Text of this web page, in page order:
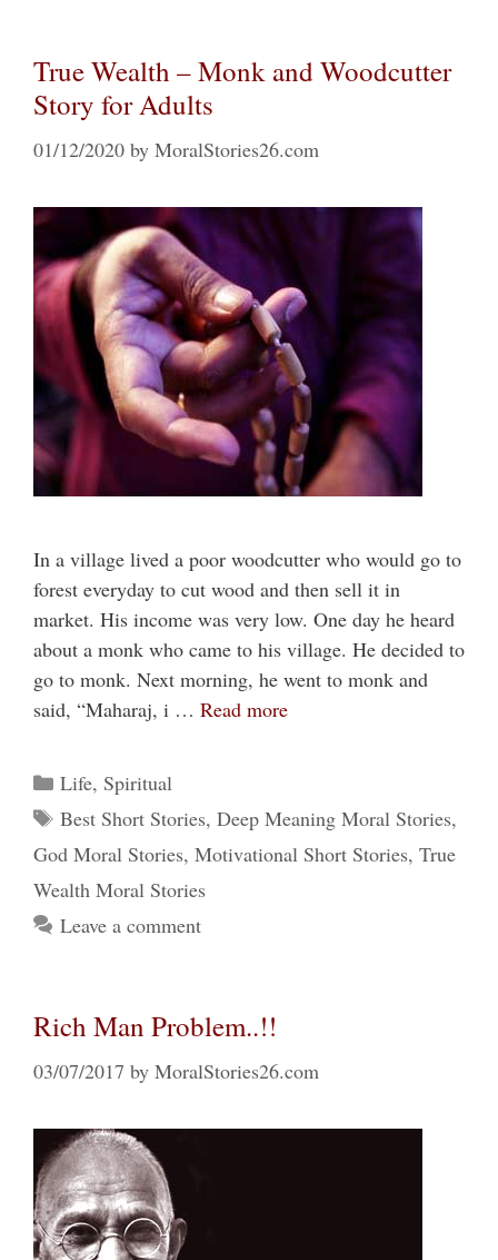
True Wealth – Monk and Woodcutter
Story for Adults
01/12/2020 by MoralStories26.com
In a village lived a poor woodcutter who would go to
forest everyday to cut wood and then sell it in
market. His income was very low. One day he heard
about a monk who came to his village. He decided to
go to monk. Next morning, he went to monk and
said, “Maharaj, i … Read more
Categories
Life, Spiritual
Tags
Best Short Stories, Deep Meaning Moral Stories,
God Moral Stories, Motivational Short Stories, True
Wealth Moral Stories
Leave a comment
Rich Man Problem..!!
03/07/2017 by MoralStories26.com